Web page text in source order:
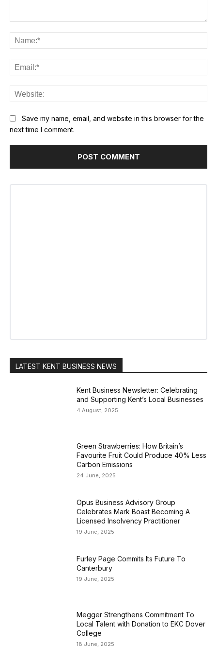
Save my name, email, and website in this browser for the
next time I comment.
LATEST KENT BUSINESS NEWS
Kent Business Newsletter: Celebrating
and Supporting Kent’s Local Businesses
4 August, 2025
Green Strawberries: How Britain’s
Favourite Fruit Could Produce 40% Less
Carbon Emissions
24 June, 2025
Opus Business Advisory Group
Celebrates Mark Boast Becoming A
Licensed Insolvency Practitioner
19 June, 2025
Furley Page Commits Its Future To
Canterbury
19 June, 2025
Megger Strengthens Commitment To
Local Talent with Donation to EKC Dover
College
18 June, 2025